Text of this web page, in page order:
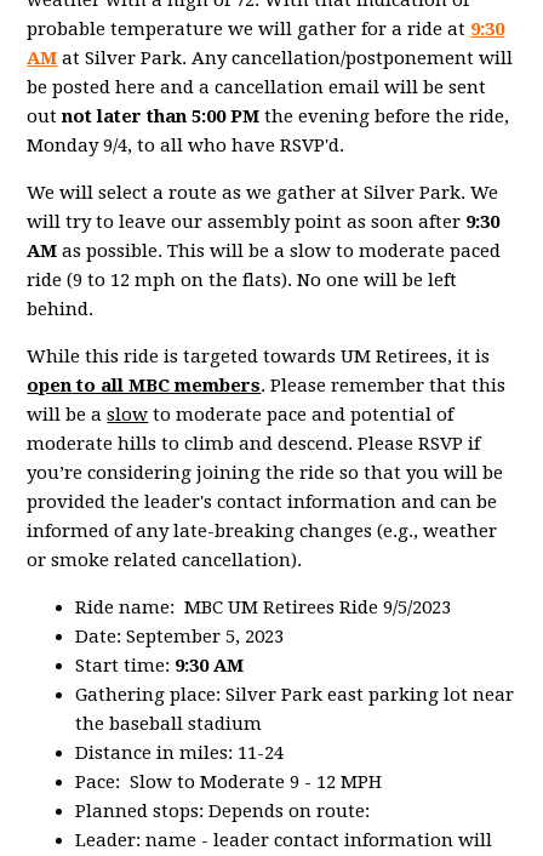
probable temperature we will gather for a ride at 9:30
AM at Silver Park. Any cancellation/postponement will
be posted here and a cancellation email will be sent
outnot later than 5:00 PM the evening before the ride,
Monday 9/4, to all who have RSVP'd.
We will select a route as we gather at Silver Park. We
will try to leave our assembly point as soon after 9:30
AM as possible. This will be a slow to moderate paced
ride (9 to 12 mph on the flats). No one will be left
behind.
While this ride is targeted towards UM Retirees, it is
opento all MBC members. Please remember that this
will be aslow to moderate pace and potential of
moderate hills to climb and descend. Please RSVP if
you’re considering joining the ride so that you will be
provided the leader's contact information and can be
informed of any late-breaking changes (e.g., weather
or smoke related cancellation).
Ride name: MBC UM Retirees Ride 9/5/2023
Date: September 5, 2023
Start time: 9:30 AM
Gathering place: Silver Park east parking lot near
the baseball stadium
Distance in miles: 11-24
Pace: Slow to Moderate 9 - 12 MPH
Planned stops: Depends on route:
Leader: name - leader contact information will